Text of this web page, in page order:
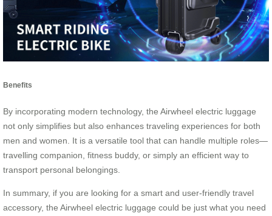
Benefits
By incorporating modern technology, the Airwheel electric luggage
not only simplifies but also enhances traveling experiences for both
men and women. It is a versatile tool that can handle multiple roles—
travelling companion, fitness buddy, or simply an efficient way to
transport personal belongings.
In summary, if you are looking for a smart and user-friendly travel
accessory, the Airwheel electric luggage could be just what you need